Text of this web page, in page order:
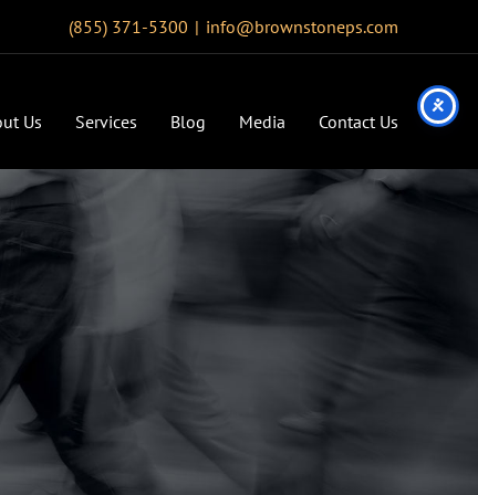
(855) 371-5300 | info@brownstoneps.com
Us Services Blog Media Contact Us